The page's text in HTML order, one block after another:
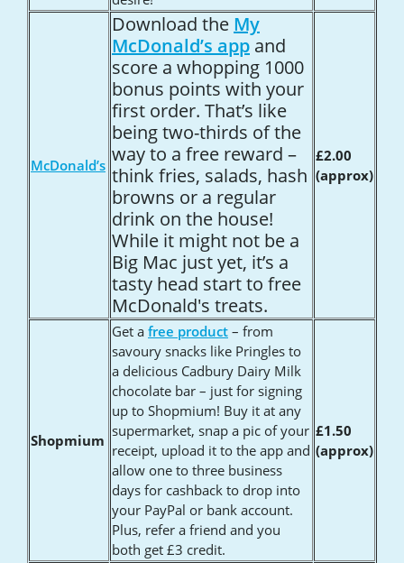
McDonald’s
Download the My
McDonald’s app and
score a whopping 1000
bonus points with your
first order. That’s like
being two-thirds of the
way to a free reward –
think fries, salads, hash
browns or a regular
drink on the house!
While it might not be a
Big Mac just yet, it’s a
tasty head start to free
McDonald's treats.
£2.00
(approx)
Shopmium
Get a free product – from
savoury snacks like Pringles to
a delicious Cadbury Dairy Milk
chocolate bar – just for signing
up to Shopmium! Buy it at any
supermarket, snap a pic of your
receipt, upload it to the app and
allow one to three business
days for cashback to drop into
your PayPal or bank account.
Plus, refer a friend and you
both get £3 credit.
£1.50
(approx)